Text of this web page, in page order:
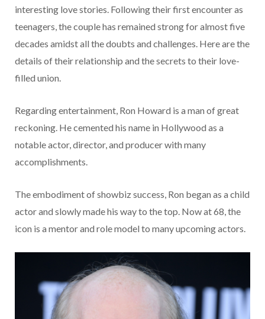
interesting love stories. Following their first encounter as
teenagers, the couple has remained strong for almost five
decades amidst all the doubts and challenges. Here are the
details of their relationship and the secrets to their love-
filled union.
Regarding entertainment, Ron Howard is a man of great
reckoning. He cemented his name in Hollywood as a
notable actor, director, and producer with many
accomplishments.
The embodiment of showbiz success, Ron began as a child
actor and slowly made his way to the top. Now at 68, the
icon is a mentor and role model to many upcoming actors.